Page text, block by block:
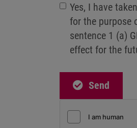
Yes, I have
for the purpose
sentence 1 (a)
effect for the
Send